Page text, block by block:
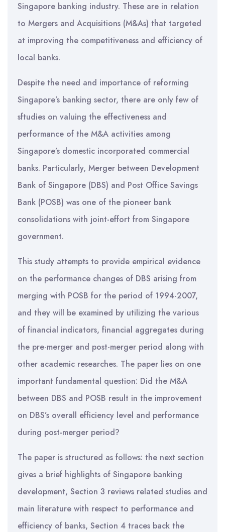
Singapore banking industry. These are in relation
to Mergers and Acquisitions (M&As) that targeted
at improving the competitiveness and efficiency of
local banks.
Despite the need and importance of reforming
Singapore’s banking sector, there are only few of
sftudies on valuing the effectiveness and
performance of the M&A activities among
Singapore’s domestic incorporated commercial
banks. Particularly, Merger between Development
Bank of Singapore (DBS) and Post Office Savings
Bank (POSB) was one of the pioneer bank
consolidations with joint-effort from Singapore
government.
This study attempts to provide empirical evidence
on the performance changes of DBS arising from
merging with POSB for the period of 1994-2007,
and they will be examined by utilizing the various
of financial indicators, financial aggregates during
the pre-merger and post-merger period along with
other academic researches. The paper lies on one
important fundamental question: Did the M&A
between DBS and POSB result in the improvement
on DBS’s overall efficiency level and performance
during post-merger period?
The paper is structured as follows: the next section
gives a brief highlights of Singapore banking
development, Section 3 reviews related studies and
main literature with respect to performance and
efficiency of banks, Section 4 traces back the